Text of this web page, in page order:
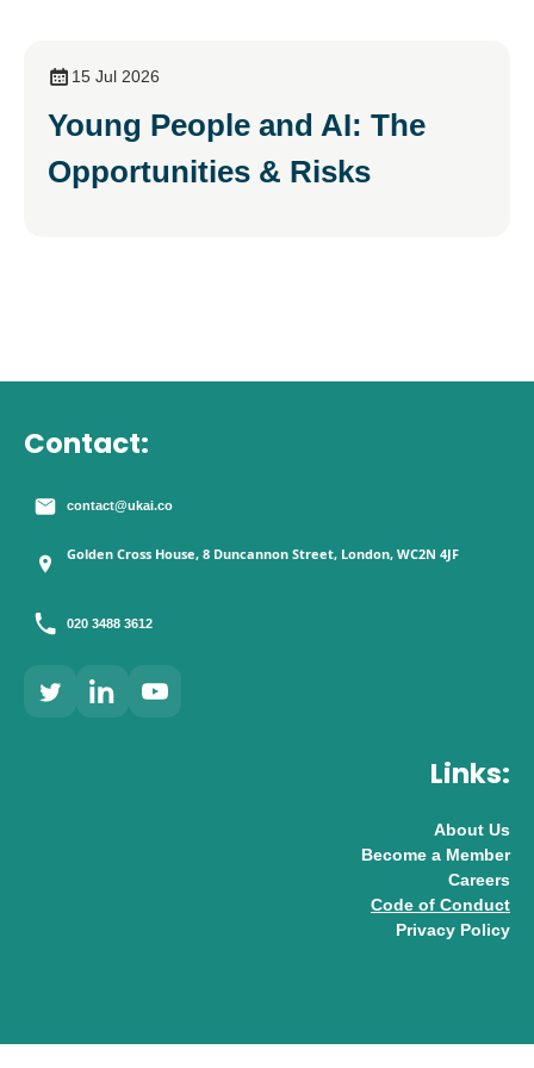
15 Jul 2026
Young People and AI: The
Opportunities & Risks
Contact:
contact@ukai.co
Golden Cross House, 8 Duncannon Street, London, WC2N 4JF
020 3488 3612
Links:
About Us
Become a Member
Careers
Code of Conduct
Privacy Policy